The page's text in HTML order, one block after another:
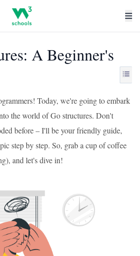
A Beginner's
Today, we're going to embark
the world of Go structures. Don't
before – I'll be your friendly guide,
step by step. So, grab a cup of coffee
and let's dive in!